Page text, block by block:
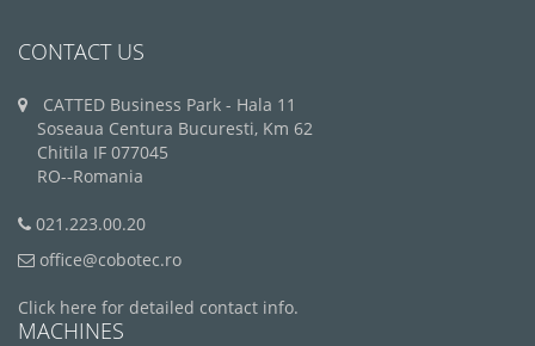
CONTACT US
CATTED Business Park - Hala 11
Soseaua Centura Bucuresti, Km 62
Chitila IF 077045
RO--Romania
021.223.00.20
office@cobotec.ro
Click here for detailed contact info.
MACHINES